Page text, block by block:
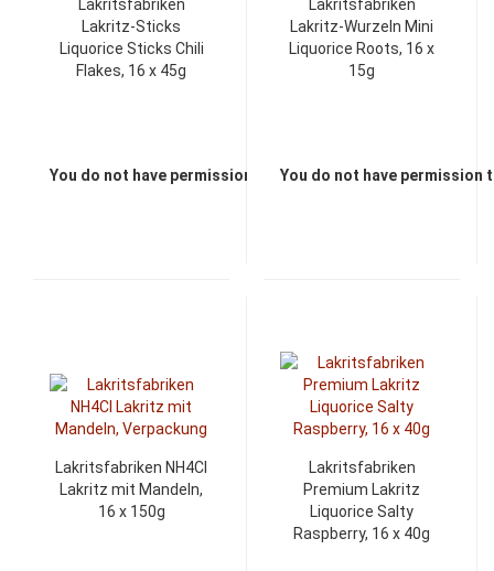
Lakritsfabriken
Lakritz-Sticks
Liquorice Sticks Chili
Flakes, 16 x 45g
You do not have permission to view the prices
Lakritsfabriken
Lakritz-Wurzeln Mini
Liquorice Roots, 16 x
15g
You do not have permission
Lakritsfabriken NH4Cl
Lakritz mit Mandeln,
16 x 150g
Lakritsfabriken
Premium Lakritz
Liquorice Salty
Raspberry, 16 x 40g